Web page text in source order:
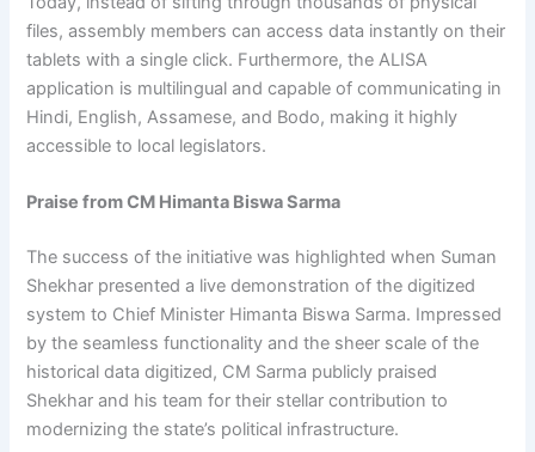
files, assembly members can access data instantly on their
tablets with a single click. Furthermore, the ALISA
application is multilingual and capable of communicating in
Hindi, English, Assamese, and Bodo, making it highly
accessible to local legislators.
Praise from CM Himanta Biswa Sarma
The success of the initiative was highlighted when Suman
Shekhar presented a live demonstration of the digitized
system to Chief Minister Himanta Biswa Sarma. Impressed
by the seamless functionality and the sheer scale of the
historical data digitized, CM Sarma publicly praised
Shekhar and his team for their stellar contribution to
modernizing the state’s political infrastructure.